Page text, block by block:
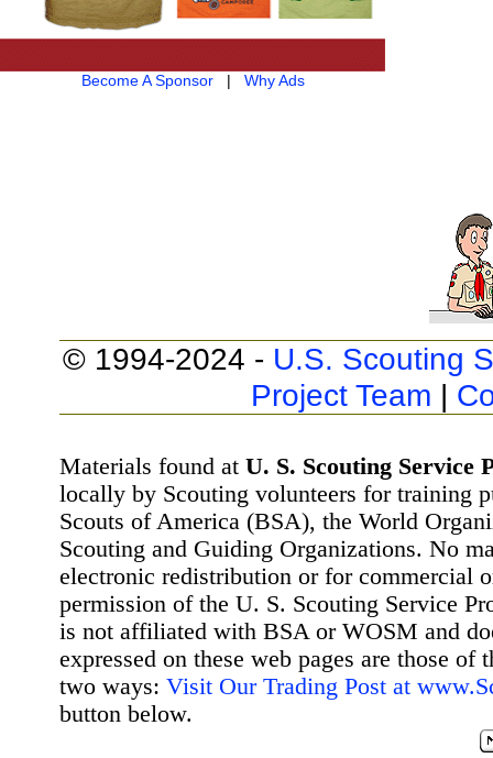
Become A Sponsor| Why Ads
© 1994-2024 - U.S. Scouting
Project Team |
Materials found at U. S. Scouting Service
locally by Scouting volunteers for training
Scouts of America (BSA), the World
Scouting and Guiding Organizations. No
electronic redistribution or for commercial
permission of the U. S. Scouting Service
is not affiliated with BSA or WOSM and
expressed on these web pages are those
two ways: Visit Our Trading Post at
button below.